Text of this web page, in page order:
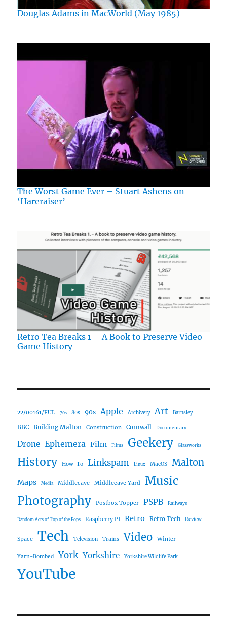
Douglas Adams in MacWorld (May 1985)
The Worst Game Ever – Stuart Ashens on
‘Hareraiser’
Retro Tea Breaks 1 – A Book to Preserve Video
Game History
22/00161/FUL 70s 80s 90s Apple Archivery Art Barnsley
BBC Building Malton Construction Cornwall Documentary
Drone Ephemera Film Films Geekery Glassworks
History How-To Linkspam Linux MacOS Malton
Maps Media Middlecave Middlecave Yard
Music
Photography
Postbox Topper PSPB Railways
Random Acts of Top of the Pops Raspberry PI Retro Retro Tech Review
Space Tech Television Trains Video Winter
Yarn-Bombed York Yorkshire Yorkshire Wildlife Park
YouTube